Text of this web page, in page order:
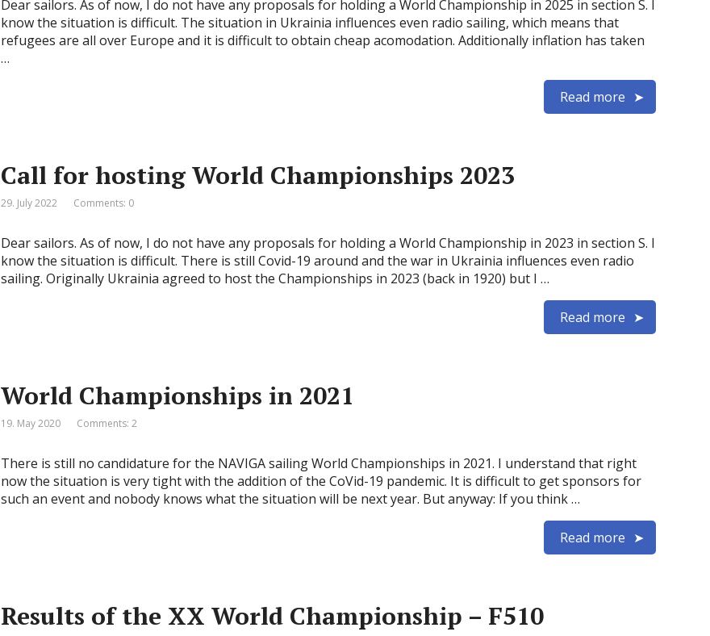
Dear sailors. As of now, I do not have any proposals for holding a World Championship in 2025 in section S. I
know the situation is difficult. The situation in Ukrainia influences even radio sailing, which means that
refugees are all over Europe and it is difficult to obtain cheap acomodation. Additionally inflation has taken
…
Read more
Call for hosting World Championships 2023
29. July 2022 Comments: 0
Dear sailors. As of now, I do not have any proposals for holding a World Championship in 2023 in section S. I
know the situation is difficult. There is still Covid-19 around and the war in Ukrainia influences even radio
sailing. Originally Ukrainia agreed to host the Championships in 2023 (back in 1920) but I …
Read more
World Championships in 2021
19. May 2020 Comments: 2
There is still no candidature for the NAVIGA sailing World Championships in 2021. I understand that right
now the situation is very tight with the addition of the CoVid-19 pandemic. It is difficult to get sponsors for
such an event and nobody knows what the situation will be next year. But anyway: If you think …
Read more
Results of the XX World Championship – F510